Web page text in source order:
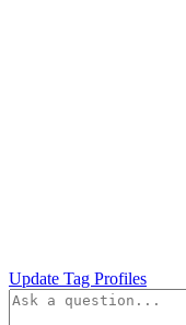
Update Tag Profiles